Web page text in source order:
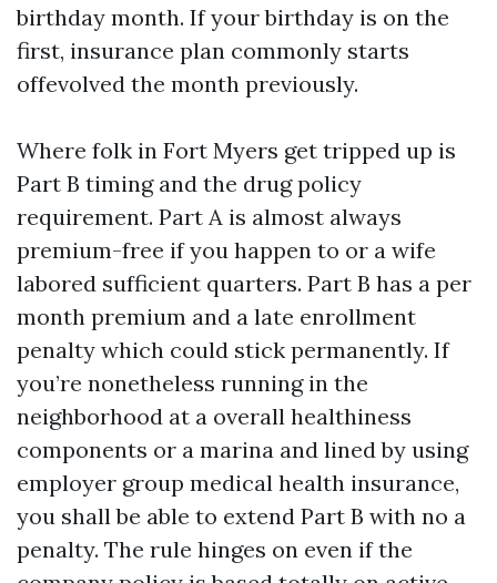
birthday month. If your birthday is on the
first, insurance plan commonly starts
offevolved the month previously.
Where folk in Fort Myers get tripped up is
Part B timing and the drug policy
requirement. Part A is almost always
premium-free if you happen to or a wife
labored sufficient quarters. Part B has a per
month premium and a late enrollment
penalty which could stick permanently. If
you’re nonetheless running in the
neighborhood at a overall healthiness
components or a marina and lined by using
employer group medical health insurance,
you shall be able to extend Part B with no a
penalty. The rule hinges on even if the